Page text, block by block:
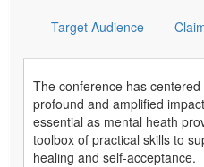
Target Audience
The conference has
profound and amplified
essential as mental heath
toolbox of practical skills to
healing and self-acceptance.